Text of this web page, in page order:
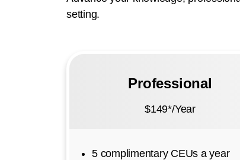
setting.
Professional
$149*/Year
5 complimentary CEUs a year